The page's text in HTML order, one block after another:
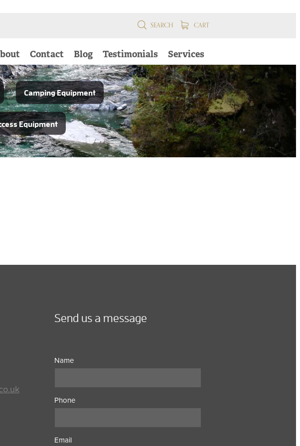
SEARCH CART
Contact Blog Testimonials Services
Camping Equipment
Equipment
Send us a message
Name
Phone
Email